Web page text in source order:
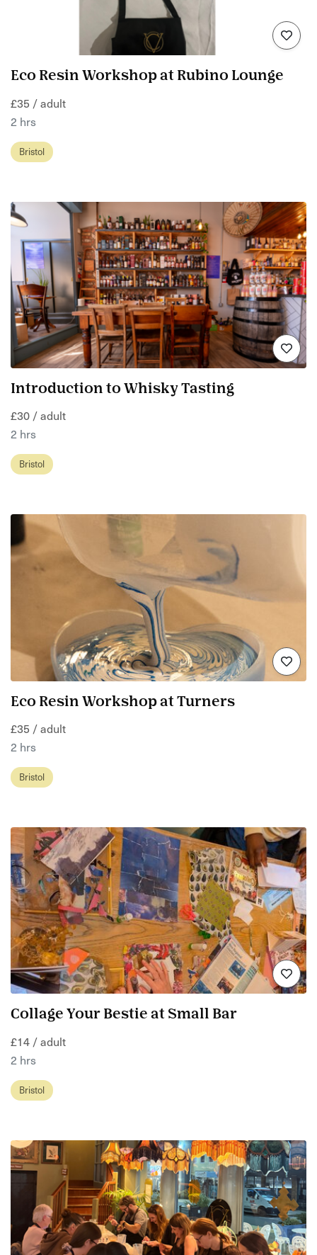
Eco Resin Workshop at Rubino Lounge
£35 / adult
2 hrs
Bristol
Introduction to Whisky Tasting
£30 / adult
2 hrs
Bristol
Eco Resin Workshop at Turners
£35 / adult
2 hrs
Bristol
Collage Your Bestie at Small Bar
£14 / adult
2 hrs
Bristol